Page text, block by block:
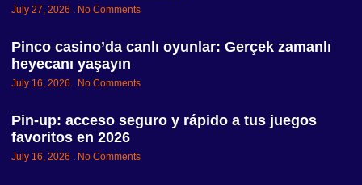
July 27, 2026 No Comments
Pinco casino’da canlı oyunlar: Gerçek zamanlı
heyecanı yaşayın
July 16, 2026 No Comments
Pin-up: acceso seguro y rápido a tus juegos
favoritos en 2026
July 16, 2026 No Comments